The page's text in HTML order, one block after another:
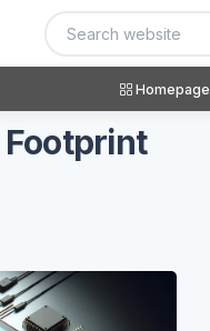
Homepage
Footprint